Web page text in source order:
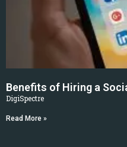
Benefits of Hiring a
DigiSpectre
Read More »